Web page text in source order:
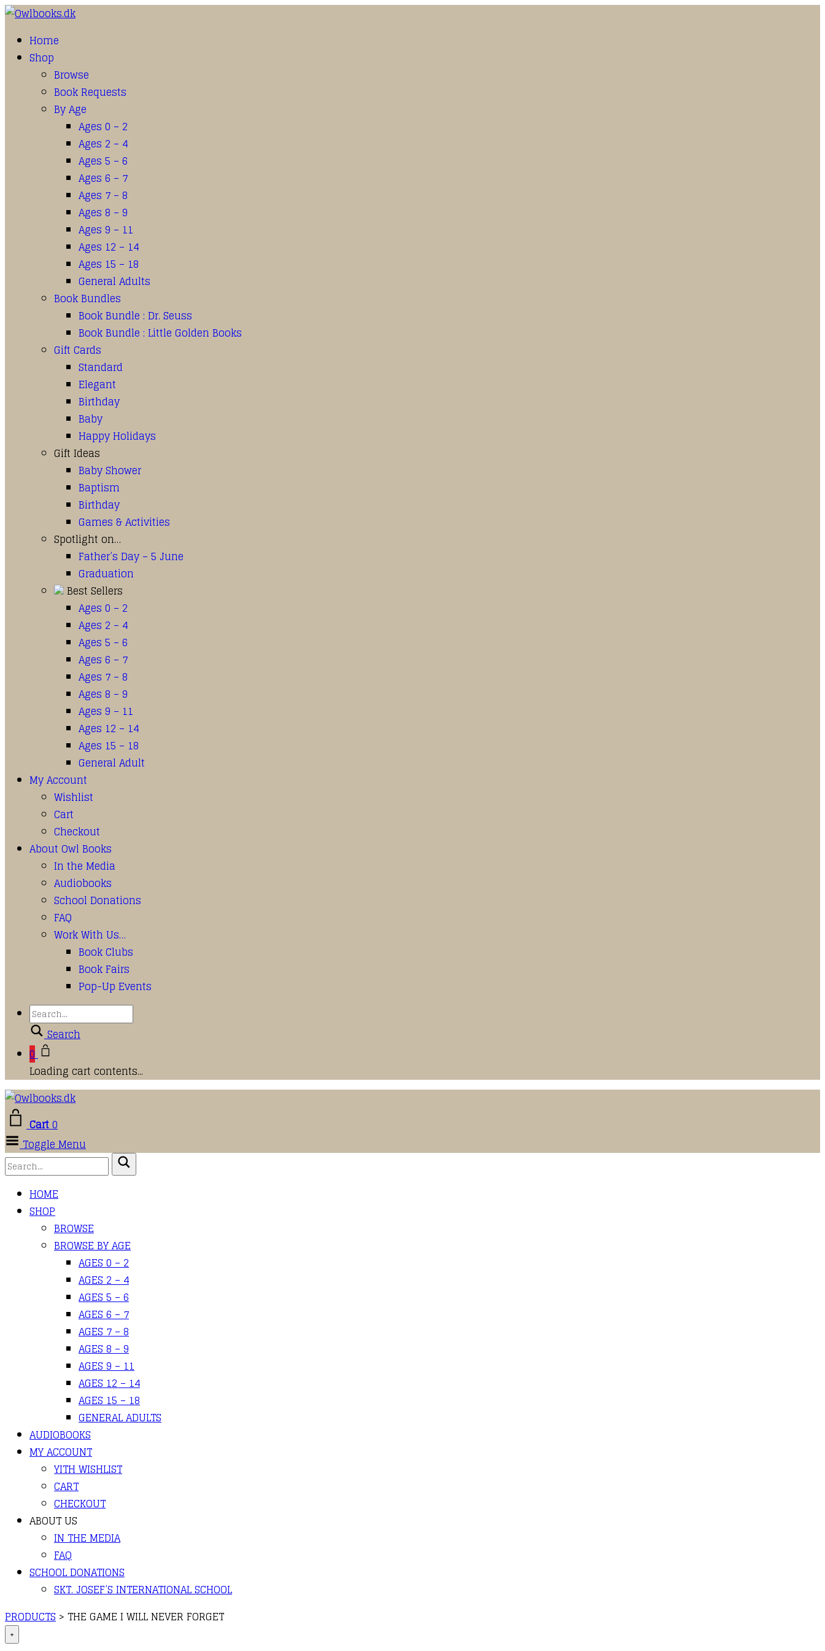
Home
Shop
Browse
Book Requests
By Age
Ages 0 – 2
Ages 2 – 4
Ages 5 – 6
Ages 6 – 7
Ages 7 – 8
Ages 8 – 9
Ages 9 – 11
Ages 12 – 14
Ages 15 – 18
General Adults
Book Bundles
Book Bundle : Dr. Seuss
Book Bundle : Little Golden Books
Gift Cards
Standard
Elegant
Birthday
Baby
Happy Holidays
Gift Ideas
Baby Shower
Baptism
Birthday
Games & Activities
Spotlight on…
Father’s Day – 5 June
Graduation
Best Sellers
Ages 0 – 2
Ages 2 – 4
Ages 5 – 6
Ages 6 – 7
Ages 7 – 8
Ages 8 – 9
Ages 9 – 11
Ages 12 – 14
Ages 15 – 18
General Adult
My Account
Wishlist
Cart
Checkout
About Owl Books
In the Media
Audiobooks
School Donations
FAQ
Work With Us…
Book Clubs
Book Fairs
Pop-Up Events
Search
0
Loading cart contents...
Cart0
Toggle Menu
HOME
SHOP
BROWSE
BROWSE BY AGE
AGES 0 – 2
AGES 2 – 4
AGES 5 – 6
AGES 6 – 7
AGES 7 – 8
AGES 8 – 9
AGES 9 – 11
AGES 12 – 14
AGES 15 – 18
GENERAL ADULTS
AUDIOBOOKS
MY ACCOUNT
YITH WISHLIST
CART
CHECKOUT
ABOUT US
IN THE MEDIA
FAQ
SCHOOL DONATIONS
SKT. JOSEF’S INTERNATIONAL SCHOOL
PRODUCTS > THE GAME I WILL NEVER FORGET
+